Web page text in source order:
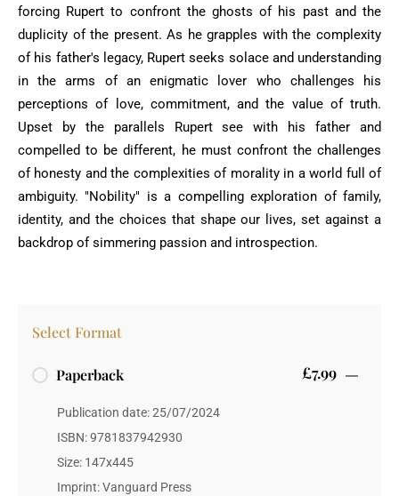
Select Format
Paperback £7.99
Publication date: 25/07/2024
ISBN: 9781837942930
Size: 147x445
Imprint: Vanguard Press
forcing Rupert to confront the ghosts of his past and the
duplicity of the present. As he grapples with the complexity
of his father's legacy, Rupert seeks solace and understanding
in the arms of an enigmatic lover who challenges his
perceptions of love, commitment, and the value of truth.
Upset by the parallels Rupert see with his father and
compelled to be different, he must confront the challenges
of honesty and the complexities of morality in a world full of
ambiguity. "Nobility" is a compelling exploration of family,
identity, and the choices that shape our lives, set against a
backdrop of simmering passion and introspection.